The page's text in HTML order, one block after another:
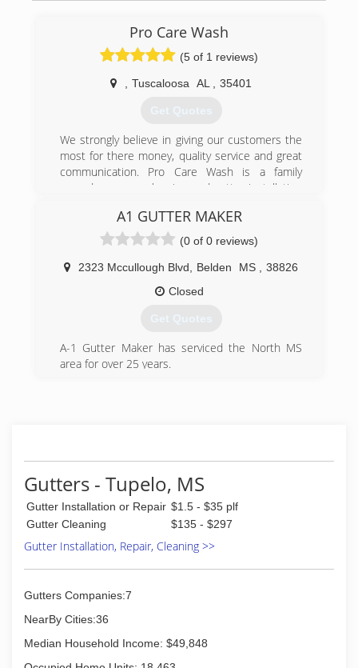
Pro Care Wash
(5 of 1 reviews)
Tuscaloosa AL 35401
Get Quotes
We strongly believe in giving our customers the
most for there money, quality service and great
communication. Pro Care Wash is a family
owned pressure cleaning and gutter installation
residential and commercial customers in
Tuscaloosa AL, Columbus MS and Surrounding
Pro Care Wash is a professional pressure
washing and gutter installation company which
has been in business since 2009. We have
continually expanded in types of services
Pro Care Wash has a long list of successfully
completed projects and has cleaned almost
A1 GUTTER MAKER
(0 of 0 reviews)
2323 Mccullough Blvd Belden MS
38826
Closed
Get Quotes
A-1 Gutter Maker has serviced the North MS
area for over 25 years.
Gutters - Tupelo, MS
Gutter Installation or Repair $1.5 - $35 plf
Gutter Cleaning
$135 - $297
Gutter Installation, Repair, Cleaning >>
Gutters Companies:7
NearBy Cities:36
Median Household Income: $49,848